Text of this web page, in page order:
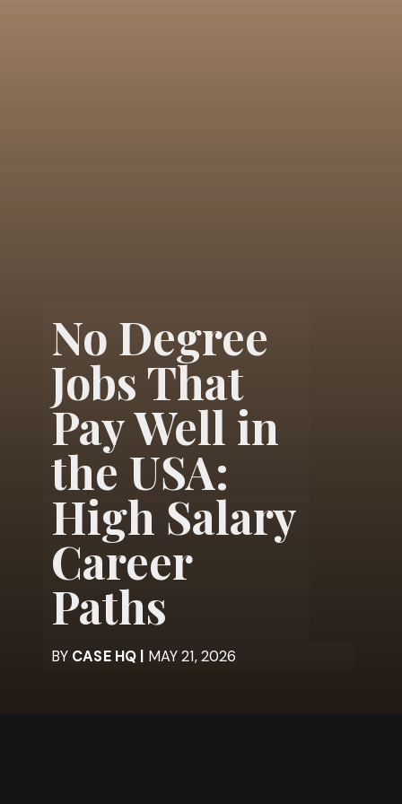
No Degree
Jobs That
Pay Well in
the USA:
High Salary
Career
Paths
BYCASE HQ | MAY 21, 2026